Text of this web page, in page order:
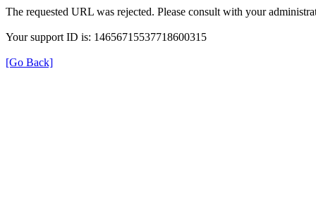
The requested URL was rejected. Please consult with your
Your support ID is: 14656715537718600315
[Go Back]